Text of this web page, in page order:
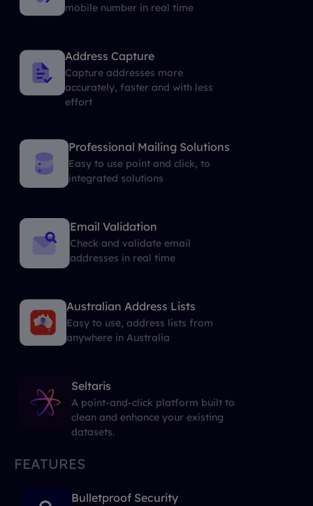
mobile number in real time
Address Capture
Capture addresses more
accurately, faster and with less
effort
Professional Mailing Solutions
Easy to use point and click, to
integrated solutions
Email Validation
Check and validate email
addresses in real time
Australian Address Lists
Easy to use, address lists from
anywhere in Australia
Seltaris
A point-and-click platform built to
clean and enhance your existing
datasets.
FEATURES
Bulletproof Security